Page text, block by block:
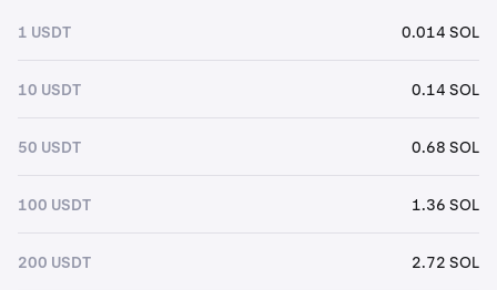
1 USDT 0.014 SOL
10 USDT 0.14 SOL
50 USDT 0.68 SOL
100 USDT 1.36 SOL
200 USDT 2.72 SOL